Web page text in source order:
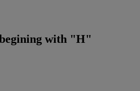
with "H"